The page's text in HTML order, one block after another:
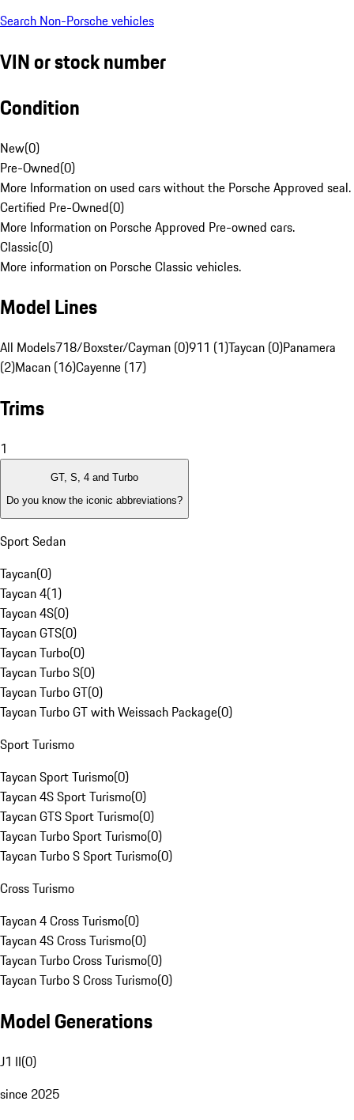
Search Non-Porsche vehicles
VIN or stock number
Condition
New(0)
Pre-Owned(0)
More Information on used cars without the Porsche Approved seal.
Certified Pre-Owned(0)
More Information on Porsche Approved Pre-owned cars.
Classic(0)
More information on Porsche Classic vehicles.
Model Lines
All Models718/Boxster/Cayman (0)911 (1)Taycan (0)Panamera
(2)Macan (16)Cayenne (17)
Trims
1
GT, S, 4 and Turbo
Do you know the iconic abbreviations?
Sport Sedan
Taycan(0)
Taycan 4(1)
Taycan 4S(0)
Taycan GTS(0)
Taycan Turbo(0)
Taycan Turbo S(0)
Taycan Turbo GT(0)
Taycan Turbo GT with Weissach Package(0)
Sport Turismo
Taycan Sport Turismo(0)
Taycan 4S Sport Turismo(0)
Taycan GTS Sport Turismo(0)
Taycan Turbo Sport Turismo(0)
Taycan Turbo S Sport Turismo(0)
Cross Turismo
Taycan 4 Cross Turismo(0)
Taycan 4S Cross Turismo(0)
Taycan Turbo Cross Turismo(0)
Taycan Turbo S Cross Turismo(0)
Model Generations
J1 II(0)
since 2025